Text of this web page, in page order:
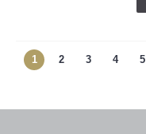
1 2 3 4 5